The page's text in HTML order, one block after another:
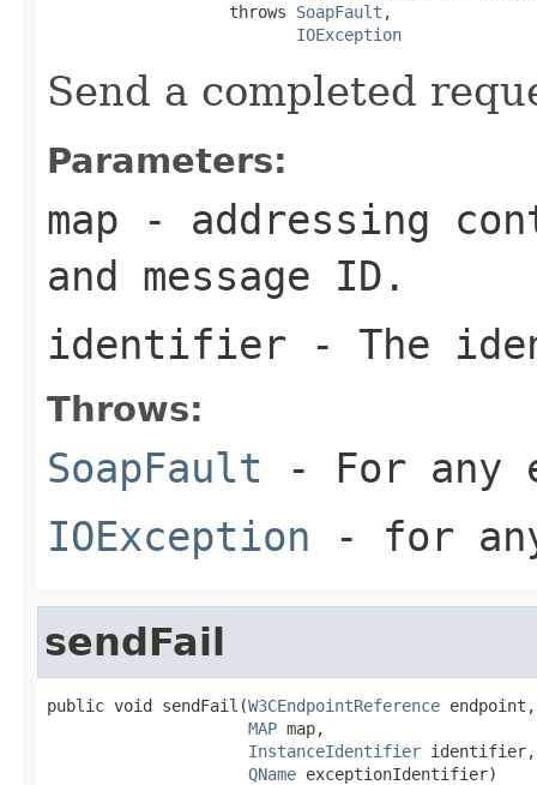
                   throws
SoapFault ,
IOException
Send a completed
Parameters:
map - addressing
and message ID.
identifier - The
Throws:
SoapFault - For any
IOException - for
sendFail
public void sendFail(W3CEndpointReference endpoint,
MAP map,
InstanceIdentifier identifier,
QName exceptionIdentifier)